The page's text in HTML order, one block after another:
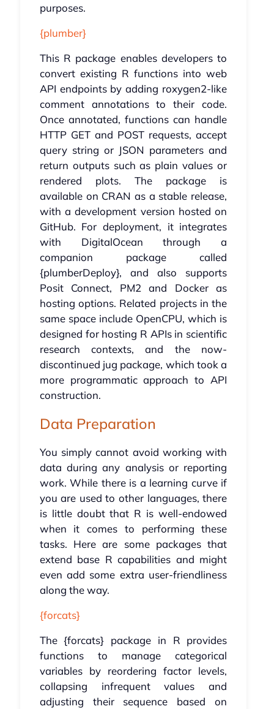
purposes.
{plumber}
This R package enables developers to
convert existing R functions into web
API endpoints by adding roxygen2-like
comment annotations to their code.
Once annotated, functions can handle
HTTP GET and POST requests, accept
query string or JSON parameters and
return outputs such as plain values or
rendered plots. The package is
available on CRAN as a stable release,
with a development version hosted on
GitHub. For deployment, it integrates
with DigitalOcean through a
companion package called
{plumberDeploy}, and also supports
Posit Connect, PM2 and Docker as
hosting options. Related projects in the
same space include OpenCPU, which is
designed for hosting R APIs in scientific
research contexts, and the now-
discontinued jug package, which took a
more programmatic approach to API
construction.
Data Preparation
You simply cannot avoid working with
data during any analysis or reporting
work. While there is a learning curve if
you are used to other languages, there
is little doubt that R is well-endowed
when it comes to performing these
tasks. Here are some packages that
extend base R capabilities and might
even add some extra user-friendliness
along the way.
{forcats}
The {forcats} package in R provides
functions to manage categorical
variables by reordering factor levels,
collapsing infrequent values and
adjusting their sequence based on